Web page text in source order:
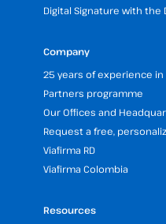
Digital Signature with the
Company
25 years of experience
Partners programme
Our Offices and
Request a free,
Viafirma RD
Viafirma Colombia
Resources